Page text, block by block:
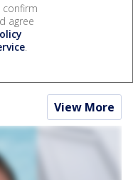
confirm
agree
.
View More